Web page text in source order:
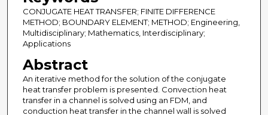
CONJUGATE HEAT TRANSFER; FINITE DIFFERENCE
METHOD; BOUNDARY ELEMENT; METHOD; Engineering,
Multidisciplinary; Mathematics, Interdisciplinary;
Applications
Abstract
An iterative method for the solution of the conjugate
heat transfer problem is presented. Convection heat
transfer in a channel is solved using an FDM, and
conduction heat transfer in the channel wall is solved